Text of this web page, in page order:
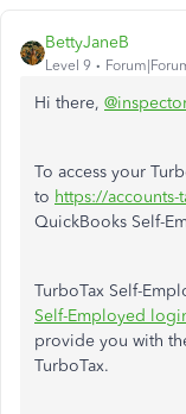
BettyJaneB
Level 9
Hi there,
To access your
to https://
QuickBooks Self-
TurboTax Self-
Self-Employed
provide you with
TurboTax.